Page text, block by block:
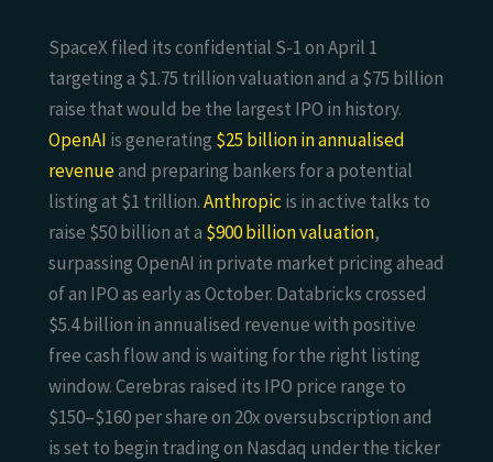
SpaceX filed its confidential S-1 on April 1
targeting a $1.75 trillion valuation and a $75 billion
raise that would be the largest IPO in history.
OpenAI is generating $25 billion in annualised
revenueand preparing bankers for a potential
listing at $1 trillion.Anthropic is in active talks to
raise $50 billion at a $900 billion valuation,
surpassing OpenAI in private market pricing ahead
of an IPO as early as October. Databricks crossed
$5.4 billion in annualised revenue with positive
free cash flow and is waiting for the right listing
window. Cerebras raised its IPO price range to
$150–$160 per share on 20x oversubscription and
is set to begin trading on Nasdaq under the ticker